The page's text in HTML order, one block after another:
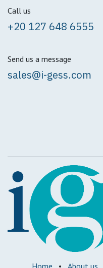
Call us
+20 127 648 6555
Send us a message
sales@i-gess.com